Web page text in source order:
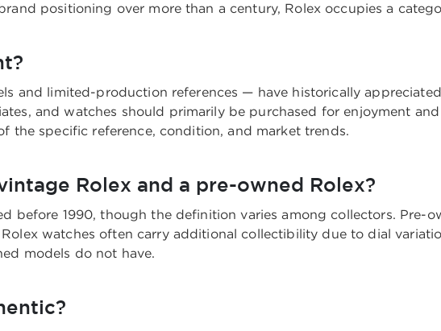
positioning over more than a century, Rolex occupies a
and limited-production references — have historically
and watches should primarily be purchased for enjoyment
the specific reference, condition, and market trends.
Rolex and a pre-owned Rolex?
before 1990, though the definition varies among collectors. Pre-
watches often carry additional collectibility due to dial
models do not have.